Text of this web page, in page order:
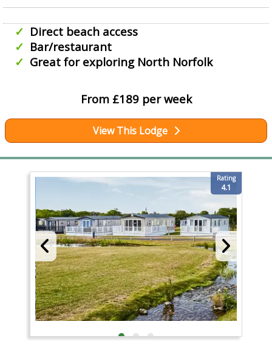
Direct beach access
Bar/restaurant
Great for exploring North Norfolk
From £189 per week
View This Lodge
Rating
4.1